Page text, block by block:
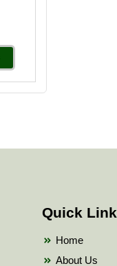
Quick Link
Home
About Us